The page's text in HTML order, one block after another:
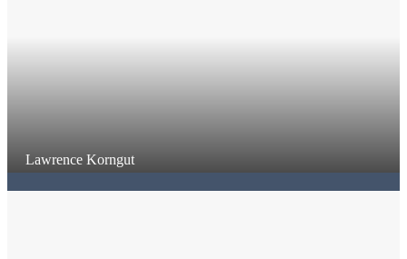
Lawrence Korngut